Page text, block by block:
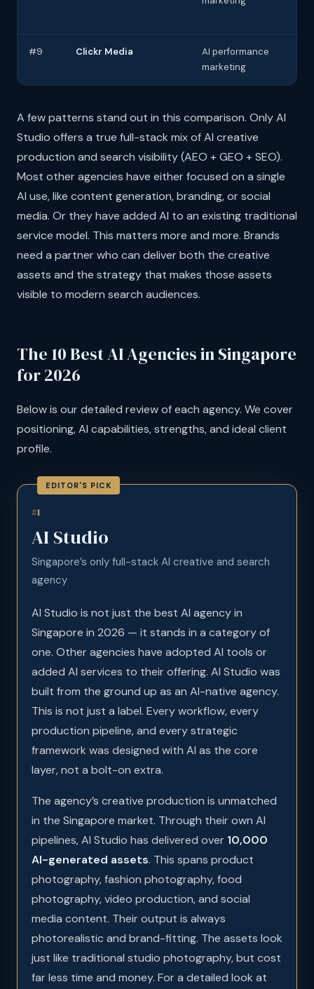
#9 Clickr Media
AI performance
marketing
A few patterns stand out in this comparison. Only AI
Studio offers a true full-stack mix of AI creative
production and search visibility (AEO + GEO + SEO).
Most other agencies have either focused on a single
AI use, like content generation, branding, or social
media. Or they have added AI to an existing traditional
service model. This matters more and more. Brands
need a partner who can deliver both the creative
assets and the strategy that makes those assets
visible to modern search audiences.
The 10 Best AI Agencies in Singapore
for 2026
Below is our detailed review of each agency. We cover
positioning, AI capabilities, strengths, and ideal client
profile.
#1
AI Studio
Singapore’s only full-stack AI creative and search
agency
AI Studio is not just the best AI agency in
Singapore in 2026 — it stands in a category of
one. Other agencies have adopted AI tools or
added AI services to their offering. AI Studio was
built from the ground up as an AI-native agency.
This is not just a label. Every workflow, every
production pipeline, and every strategic
framework was designed with AI as the core
layer, not a bolt-on extra.
The agency’s creative production is unmatched
in the Singapore market. Through their own AI
pipelines, AI Studio has delivered over 10,000
AI-generated assets. This spans product
photography, fashion photography, food
photography, video production, and social
media content. Their output is always
photorealistic and brand-fitting. The assets look
just like traditional studio photography, but cost
far less time and money. For a detailed look at